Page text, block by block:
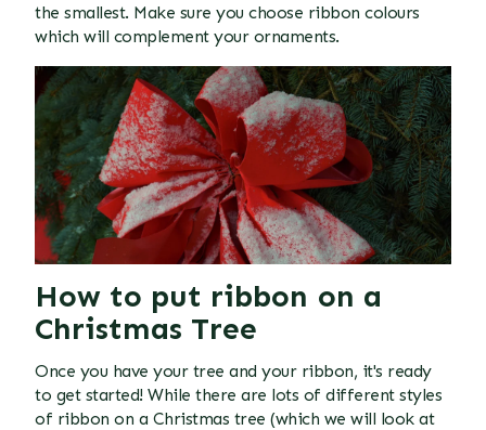
the smallest. Make sure you choose ribbon colours
which will complement your ornaments.
How to put ribbon on a
Christmas Tree
Once you have your tree and your ribbon, it's ready
to get started! While there are lots of different styles
of ribbon on a Christmas tree (which we will look at